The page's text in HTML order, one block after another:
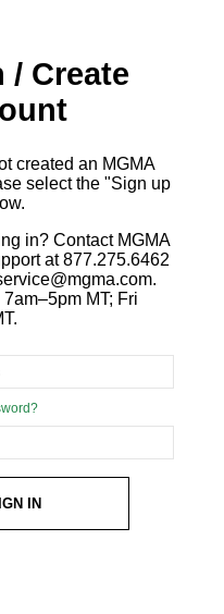
/ Create
created an MGMA
select the "Sign up
in? Contact MGMA
at 877.275.6462
MT; Fri
IN